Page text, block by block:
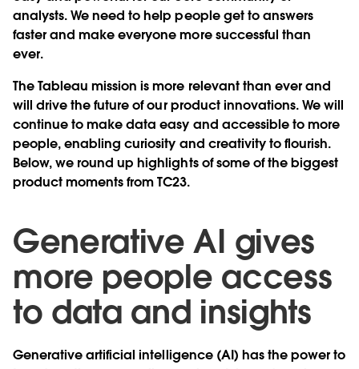
analysts. We need to help people get to answers
faster and make everyone more successful than
ever.
The Tableau mission is more relevant than ever and
will drive the future of our product innovations. We will
continue to make data easy and accessible to more
people, enabling curiosity and creativity to flourish.
Below, we round up highlights of some of the biggest
product moments from TC23.
Generative AI gives
more people access
to data and insights
Generative artificial intelligence (AI) has the power to